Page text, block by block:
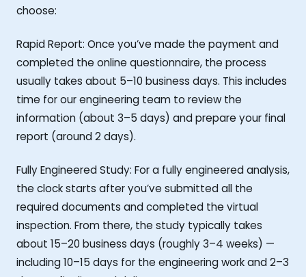
choose:
Rapid Report: Once you’ve made the payment and
completed the online questionnaire, the process
usually takes about 5–10 business days. This includes
time for our engineering team to review the
information (about 3–5 days) and prepare your final
report (around 2 days).
Fully Engineered Study: For a fully engineered analysis,
the clock starts after you’ve submitted all the
required documents and completed the virtual
inspection. From there, the study typically takes
about 15–20 business days (roughly 3–4 weeks) —
including 10–15 days for the engineering work and 2–3